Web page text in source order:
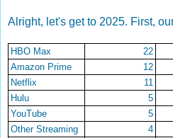
Alright, let's get to 2025. First,
HBO Max 22
Amazon Prime
12
Netflix
11
Hulu
5
YouTube
5
Other Streaming
4